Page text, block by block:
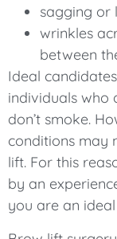
sagging or
wrinkles
between
Ideal
individuals who
don’t smoke.
conditions may
lift. For this
by an
you are an